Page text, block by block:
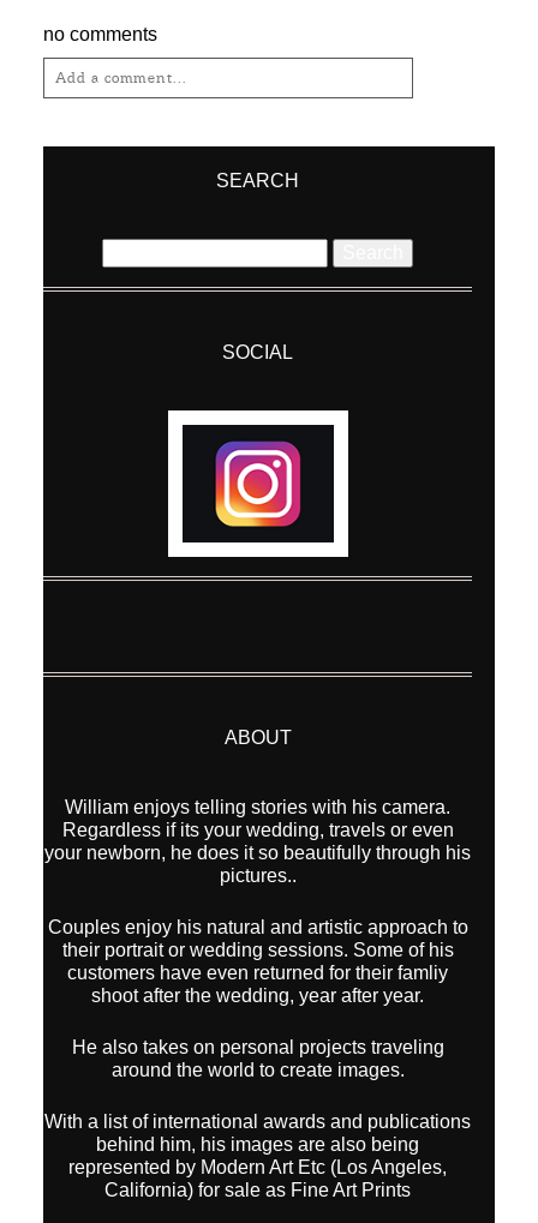
no comments
Add a comment...
Required fields are marked *
SEARCH
for:
SOCIAL
ABOUT
William enjoys telling stories with his camera.
Regardless if its your wedding, travels or even
your newborn, he does it so beautifully through his
pictures..
Couples enjoy his natural and artistic approach to
their portrait or wedding sessions. Some of his
customers have even returned for their famliy
shoot after the wedding, year after year.
He also takes on personal projects traveling
around the world to create images.
With a list of international awards and publications
behind him, his images are also being
represented by Modern Art Etc (Los Angeles,
California) for sale as Fine Art Prints